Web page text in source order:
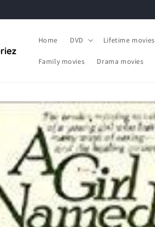
Home DVD Lifetime movies
Family movies Drama movies